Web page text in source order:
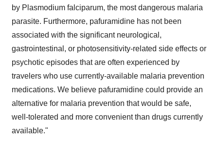
by Plasmodium falciparum, the most dangerous malaria
parasite. Furthermore, pafuramidine has not been
associated with the significant neurological,
gastrointestinal, or photosensitivity-related side effects or
psychotic episodes that are often experienced by
travelers who use currently-available malaria prevention
medications. We believe pafuramidine could provide an
alternative for malaria prevention that would be safe,
well-tolerated and more convenient than drugs currently
available."